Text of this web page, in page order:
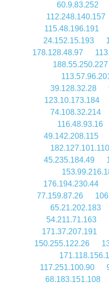
60.9.83.252
112.248.140.157
115.48.196.191
24.152.15.193
178.128.48.97
188.55.250.227
39.128.32.28
123.10.173.184
74.108.32.214
116.48.93.16
49.142.208.115
182.127.101.110
45.235.184.49
176.194.230.44
77.159.87.26
65.21.202.183
54.211.71.163
171.37.207.191
150.255.122.26
117.251.100.90
68.183.151.108